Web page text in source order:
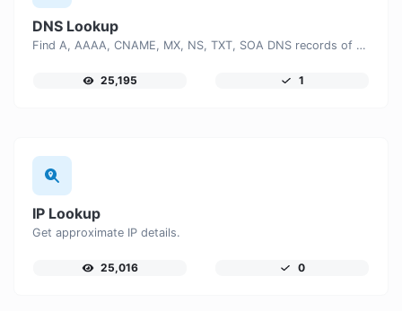
DNS Lookup
Find A, AAAA, CNAME, MX, NS, TXT, SOA DNS records of a host.
25,195 1
IP Lookup
Get approximate IP details.
25,016 0